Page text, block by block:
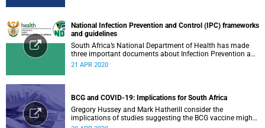
National Infection Prevention and Control (IPC) frameworks
and guidelines
South Africa’s National Department of Health has made
three important documents about Infection Prevention and
Control (IPC) available on their website.
21 APR 2020
BCG and COVID-19: Implications for South Africa
Gregory Hussey and Mark Hatherill consider the
implications of studies suggesting the BCG vaccine might
have an impact on COVID-19 for South Africa.